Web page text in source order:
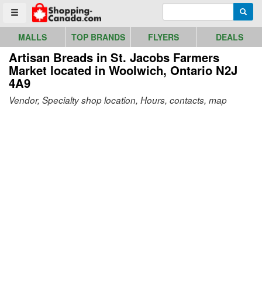
Toggle menu
Go to homepage - click to logo image
MALLS TOP BRANDS FLYERS DEALS
Artisan Breads in St. Jacobs Farmers
Market located in Woolwich, Ontario N2J
4A9
Vendor, Specialty shop location, Hours, contacts, map